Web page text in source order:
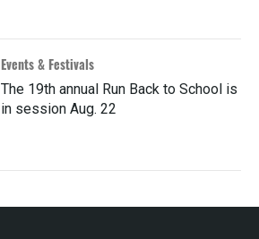
Events & Festivals
The 19th annual Run Back to School is
in session Aug. 22